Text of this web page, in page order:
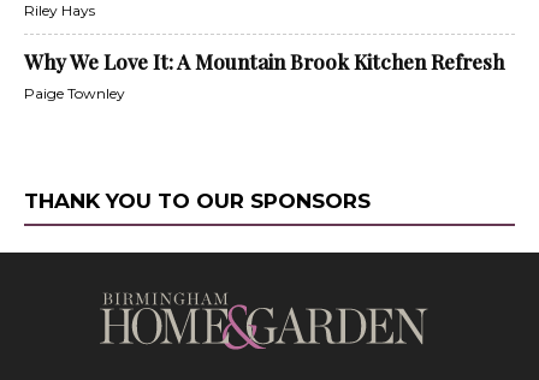
Riley Hays
Why We Love It: A Mountain Brook Kitchen Refresh
Paige Townley
THANK YOU TO OUR SPONSORS